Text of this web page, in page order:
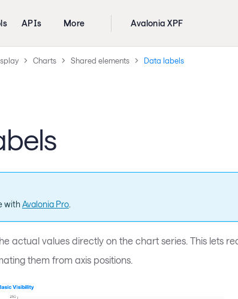
APIs More Avalonia XPF
Charts Shared elements Data labels
withAvalonia Pro.
actual values directly on the chart series. This lets
them from axis positions.